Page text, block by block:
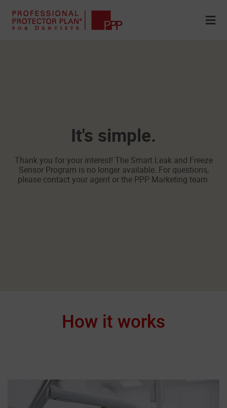
It's simple.
Thank you for your interest! The Smart Leak and Freeze
Sensor Program is no longer available. For questions,
please contact your agent or the PPP Marketing team.
How it works